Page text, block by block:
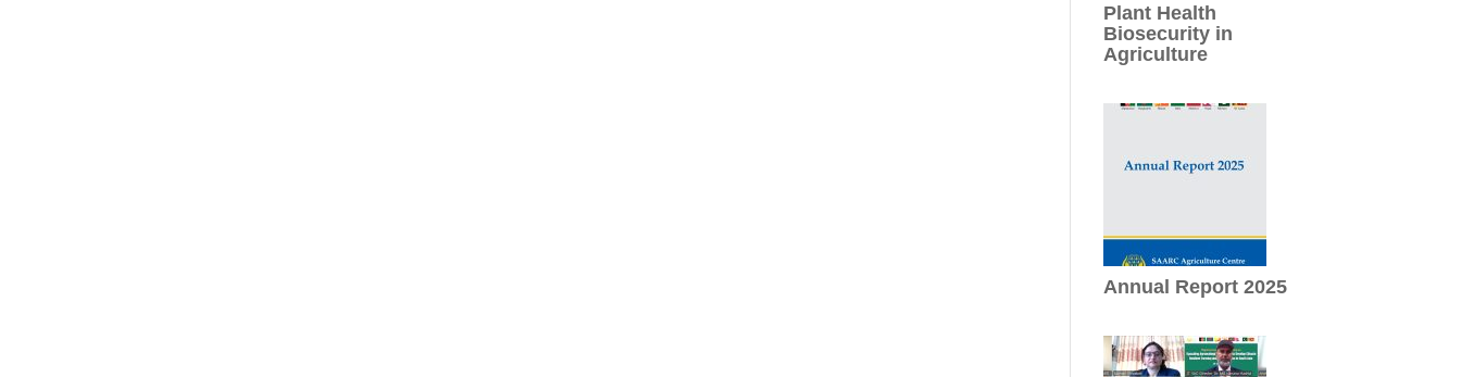
Plant Health
Biosecurity in
Agriculture
Annual Report 2025